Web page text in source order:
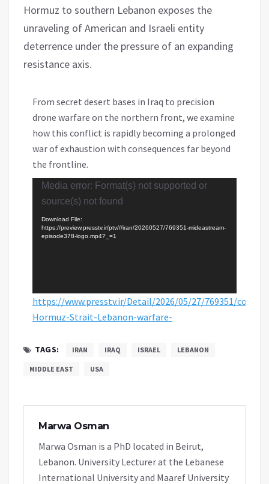
Hormuz to southern Lebanon exposes the
unraveling of American and Israeli entity
deterrence under the pressure of an expanding
resistance axis.
From secret desert bases in Iraq to precision
drone warfare on the northern front, we examine
how this conflict is rapidly becoming a prolonged
war of exhaustion with consequences far beyond
the frontline.
Video
Player
Media error: Format(s) not supported or
source(s) not found
Download File:
https://preview.presstv.ir/ptv///iran/20260527/769351-mideastream-
episode378-logo.mp4?_=1
https://www.presstv.ir/Detail/2026/05/27/769351/
Hormuz-Strait-Lebanon-warfare-
TAGS: IRAN IRAQ ISRAEL LEBANON
MIDDLE EAST USA
Marwa Osman
Marwa Osman is a PhD located in Beirut,
Lebanon. University Lecturer at the Lebanese
International University and Maaref University